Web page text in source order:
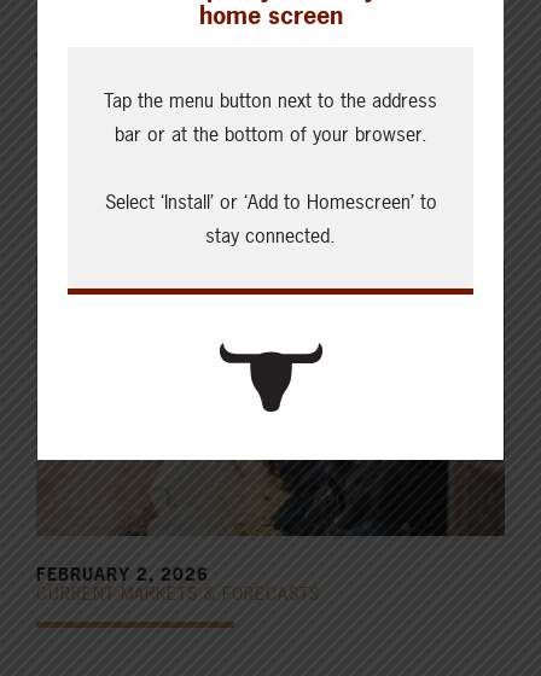
previous week. Buying interest was noted from all
Western Canadian packers while U.S. inquiries were
limited. Light trade was reported with dressed sales
ranging from $535.50-539.00/cwt FOB the feedlot. In
FEBRUARY 2, 2026
CURRENT MARKETS & FORECASTS
home screen
Tap the menu button next to the address
bar or at the bottom of your browser.
Select ‘Install’ or ‘Add to Homescreen’ to
stay connected.